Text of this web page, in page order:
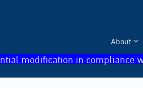
About
modification in compliance